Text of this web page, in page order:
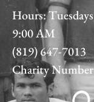
Hours:
9:00 AM
(819) 647-7013
Charity